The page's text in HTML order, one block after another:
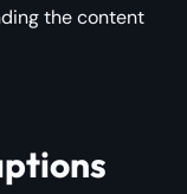
the content